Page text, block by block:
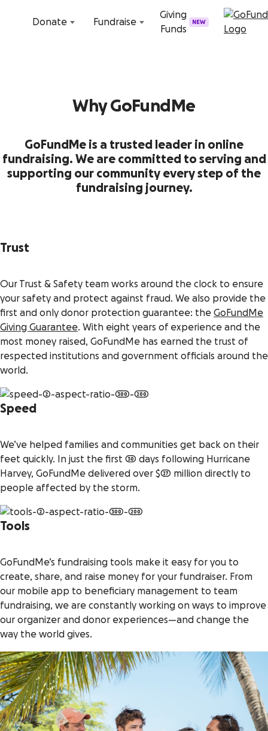
Donate
Fundraise
Giving
Funds
NEW
Why GoFundMe
GoFundMe is a trusted leader in online
fundraising. We are committed to serving and
supporting our community every step of the
fundraising journey.
Trust
Our Trust & Safety team works around the clock to ensure
your safety and protect against fraud. We also provide the
first and only donor protection guarantee: the GoFundMe
Giving Guarantee. With eight years of experience and the
most money raised, GoFundMe has earned the trust of
respected institutions and government officials around the
world.
Speed
We’ve helped families and communities get back on their
feet quickly. In just the first 30 days following Hurricane
Harvey, GoFundMe delivered over $27 million directly to
people affected by the storm.
Tools
GoFundMe’s fundraising tools make it easy for you to
create, share, and raise money for your fundraiser. From
our mobile app to beneficiary management to team
fundraising, we are constantly working on ways to improve
our organizer and donor experiences—and change the
way the world gives.